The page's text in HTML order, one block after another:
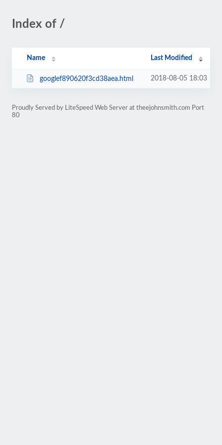
Index of /
Name Last Modified
googlef890620f3cd38aea.html 2018-08-05 18:03
Proudly Served by LiteSpeed Web Server at theejohnsmith.com Port
80